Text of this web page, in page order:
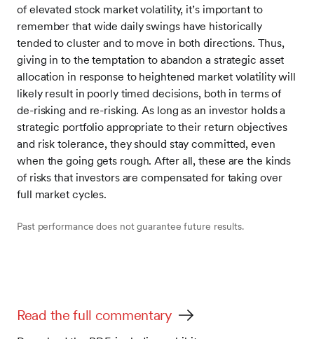
of elevated stock market volatility, it’s important to
remember that wide daily swings have historically
tended to cluster and to move in both directions. Thus,
giving in to the temptation to abandon a strategic asset
allocation in response to heightened market volatility will
likely result in poorly timed decisions, both in terms of
de-risking and re-risking. As long as an investor holds a
strategic portfolio appropriate to their return objectives
and risk tolerance, they should stay committed, even
when the going gets rough. After all, these are the kinds
of risks that investors are compensated for taking over
full market cycles.
Past performance does not guarantee future results.
Read the full commentary